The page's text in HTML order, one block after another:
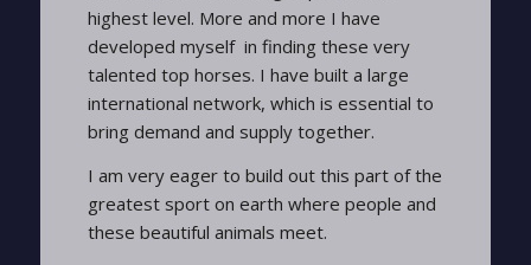
highest level. More and more I have
developed myself in finding these very
talented top horses. I have built a large
international network, which is essential to
bring demand and supply together.
I am very eager to build out this part of the
greatest sport on earth where people and
these beautiful animals meet.